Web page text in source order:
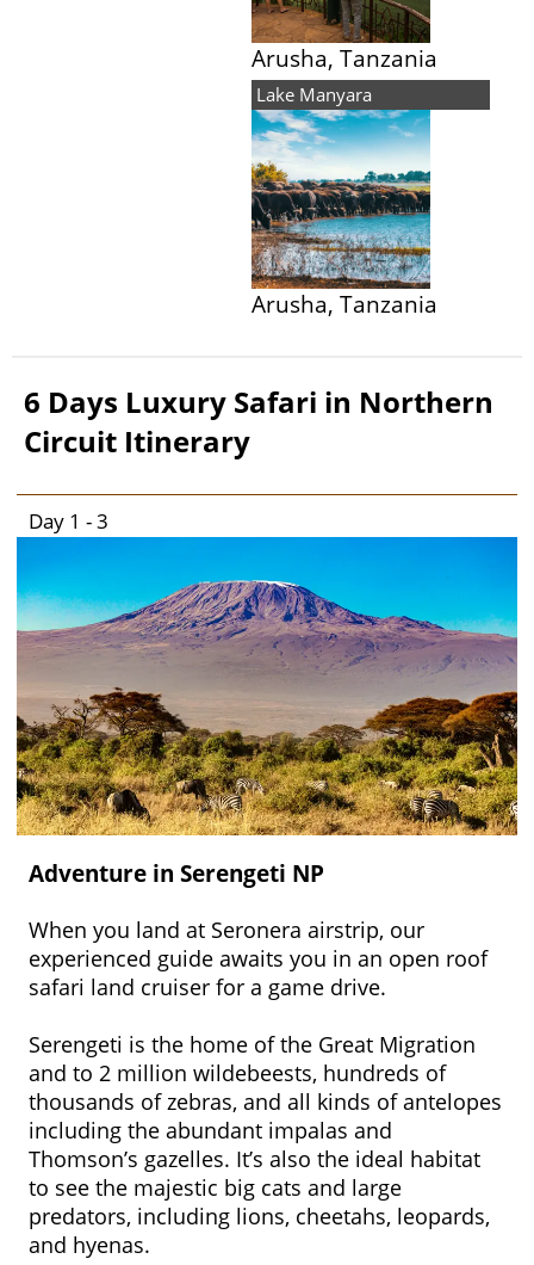
Arusha, Tanzania
Lake Manyara
Arusha, Tanzania
6 Days Luxury Safari in Northern
Circuit Itinerary
Day 1 - 3
Adventure in Serengeti NP
When you land at Seronera airstrip, our
experienced guide awaits you in an open roof
safari land cruiser for a game drive.
Serengeti is the home of the Great Migration
and to 2 million wildebeests, hundreds of
thousands of zebras, and all kinds of antelopes
including the abundant impalas and
Thomson’s gazelles. It’s also the ideal habitat
to see the majestic big cats and large
predators, including lions, cheetahs, leopards,
and hyenas.